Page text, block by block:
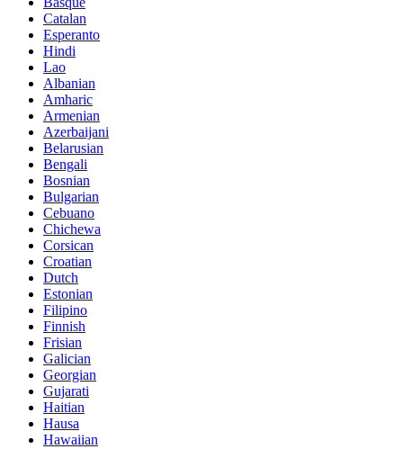
Catalan
Esperanto
Hindi
Lao
Albanian
Amharic
Armenian
Azerbaijani
Belarusian
Bengali
Bosnian
Bulgarian
Cebuano
Chichewa
Corsican
Croatian
Dutch
Estonian
Filipino
Finnish
Frisian
Galician
Georgian
Gujarati
Haitian
Hausa
Hawaiian